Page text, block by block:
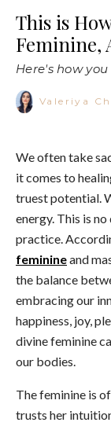
This is
Feminine,
Here's how
Valeriya
We often take
it comes to
truest potential.
energy. This is
practice.
feminineand
the balance
embracing our
happiness, joy,
divine feminine
our bodies.
The feminine is
trusts her